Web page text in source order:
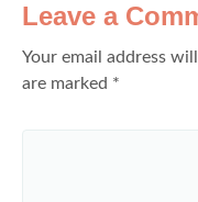
Leave a
Your email address
are marked *